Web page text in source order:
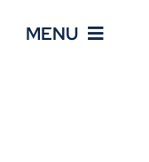
MENU